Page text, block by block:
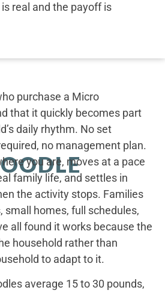
real and the payoff is
purchase a Micro
that it quickly becomes part
daily rhythm. No set
no management plan.
you are, moves at a pace
family life, and settles in
the activity stops. Families
small homes, full schedules,
all found it works because the
household rather than
to adapt to it.
average 15 to 30 pounds,